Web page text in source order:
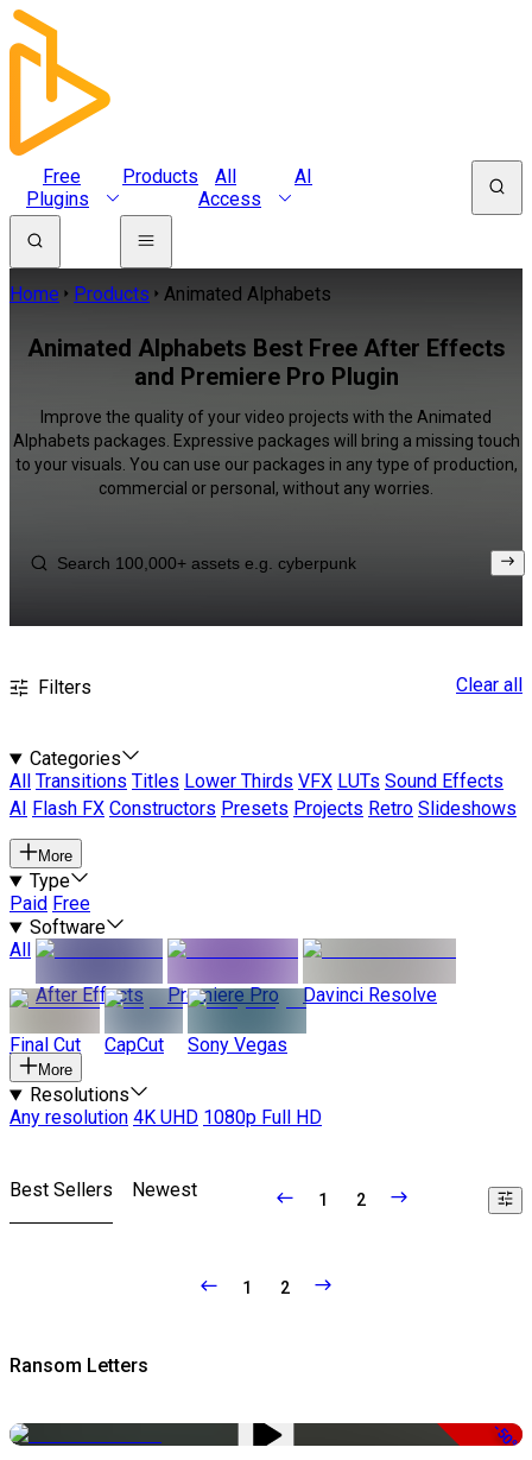
Free
Plugins
Products
All
Access
AI
Home Products Animated Alphabets
Animated Alphabets Best Free After Effects
and Premiere Pro Plugin
Improve the quality of your video projects with the Animated
Alphabets packages. Expressive packages will bring a missing touch
to your visuals. You can use our packages in any type of production,
commercial or personal, without any worries.
Filters Clear all
Categories
All
Transitions Titles Lower Thirds VFX LUTs Sound Effects
AI
Flash FX Constructors Presets Projects Retro Slideshows
More
Type
Paid Free
Software
All
After Effects
Premiere Pro Davinci Resolve
Final Cut CapCut Sony Vegas
More
Resolutions
Any resolution 4K UHD 1080p Full HD
Best Sellers Newest 1 2
1 2
Ransom Letters
-50%